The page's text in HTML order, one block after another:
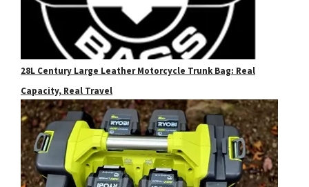
28L Century Large Leather Motorcycle Trunk Bag: Real
Capacity, Real Travel